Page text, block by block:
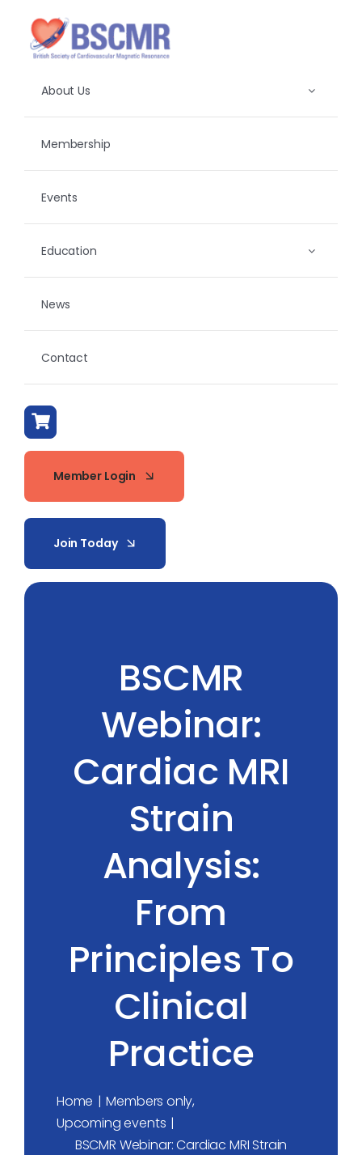
content
About Us
Membership
Events
Education
News
Contact
Member Login
Join Today
BSCMR
Webinar:
Cardiac MRI
Strain
Analysis:
From
Principles To
Clinical
Practice
Home
Members only
Upcoming events
BSCMR Webinar: Cardiac MRI Strain